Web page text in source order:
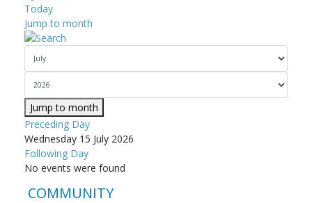
Today
Jump to month
Jump to month
Preceding Day
Wednesday 15 July 2026
Following Day
No events were found
COMMUNITY